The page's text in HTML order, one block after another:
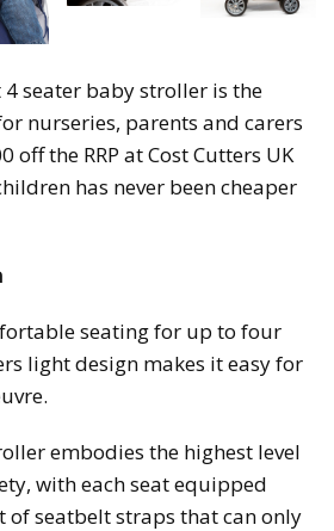
4 seater baby stroller is the
nurseries, parents and carers
off the RRP at Cost Cutters UK
has never been cheaper
seating for up to four
light design makes it easy for
embodies the highest level
with each seat equipped
of seatbelt straps that can only